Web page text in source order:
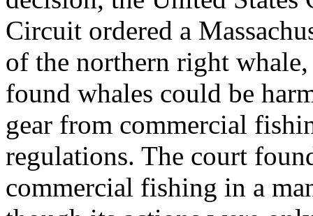
Circuit ordered a
of the northern right whale,
found whales could be
gear from commercial
regulations. The court
commercial fishing in a